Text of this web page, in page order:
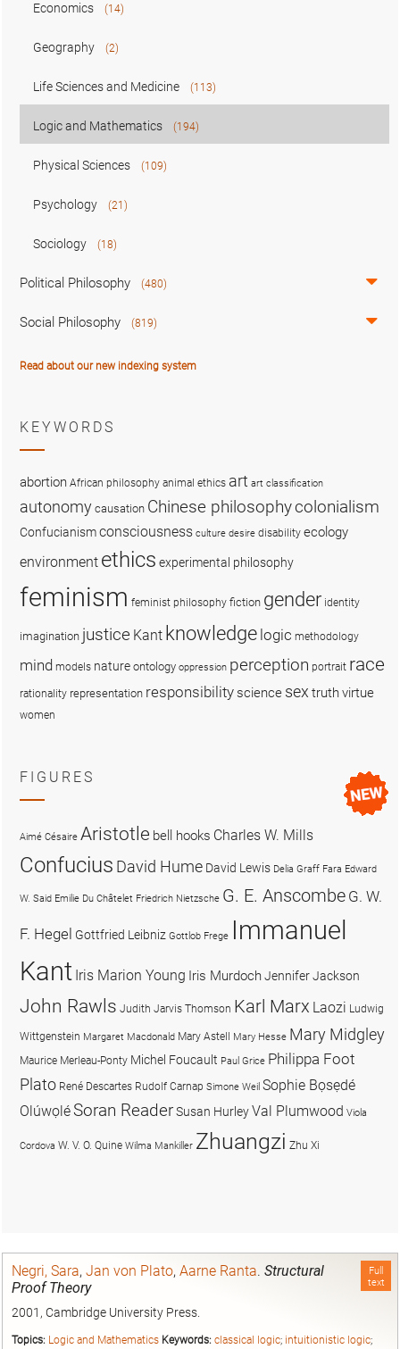
Full
text
Negri, Sara, Jan von Plato, Aarne Ranta. Structural
Proof Theory
2001, Cambridge University Press.
Topics: Logic and Mathematics Keywords: classical logic; intuitionistic logic;
Economics (14)
Geography (2)
Life Sciences and Medicine (113)
Logic and Mathematics (194)
Physical Sciences (109)
Psychology (21)
Sociology (18)
Political Philosophy (480)
Social Philosophy (819)
Read about our new indexing system
KEYWORDS
abortion African philosophy animal ethics art art classification
autonomy causation Chinese philosophycolonialism
Confucianismconsciousness culture desire disability ecology
environment ethics experimental philosophy
feminism feminist philosophy fiction gender identity
imagination justice Kant knowledge logic methodology
mind models nature ontology oppression perception portrait race
rationality representation responsibility science sex truthvirtue
women
FIGURES
Aimé Césaire Aristotle bell hooks Charles W. Mills
Confucius David Hume David Lewis Delia Graff Fara Edward
W. Said Emilie Du Châtelet Friedrich Nietzsche G. E. Anscombe G. W.
F. Hegel Gottfried Leibniz Gottlob Frege Immanuel
Kant Iris Marion Young Iris MurdochJennifer Jackson
John Rawls Judith Jarvis Thomson Karl Marx Laozi Ludwig
Wittgenstein Margaret Macdonald Mary Astell Mary Hesse Mary Midgley
Maurice Merleau-Ponty Michel Foucault Paul Grice Philippa Foot
Plato René Descartes Rudolf Carnap Simone Weil Sophie Bọsẹdé
OlúwọléSoran ReaderSusan HurleyVal Plumwood Viola
Cordova W. V. O. Quine Wilma Mankiller Zhuangzi Zhu Xi